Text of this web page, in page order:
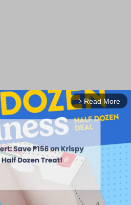
arrow_forward_ios Read More